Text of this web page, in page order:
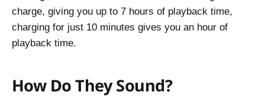
charge, giving you up to 7 hours of playback time,
charging for just 10 minutes gives you an hour of
playback time.
How Do They Sound?